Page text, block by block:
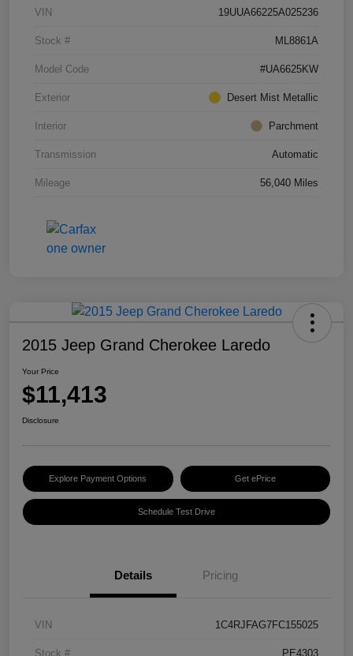
VIN 19UUA66225A025236
Stock # ML8861A
Model Code #UA6625KW
Exterior Desert Mist Metallic
Interior Parchment
Transmission Automatic
Mileage 56,040 Miles
2015 Jeep Grand Cherokee Laredo
Your Price
$11,413
Disclosure
Explore Payment Options Get ePrice
Schedule Test Drive
Details Pricing
VIN 1C4RJFAG7FC155025
Stock # PE4303